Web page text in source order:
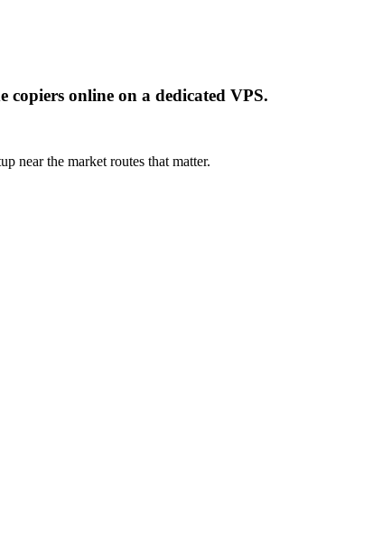
copiers online on a dedicated VPS.
near the market routes that matter.